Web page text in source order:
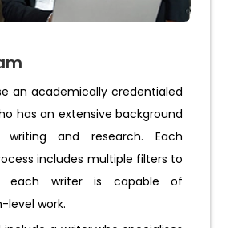
an academically credentialed
has an extensive background
and research. Each
includes multiple filters to
each writer is capable of
level work.